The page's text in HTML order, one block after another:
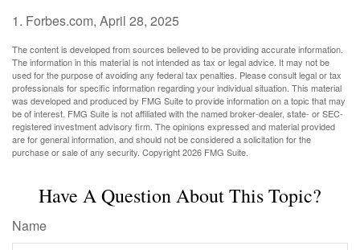
1. Forbes.com, April 28, 2025
The content is developed from sources believed to be providing accurate information.
The information in this material is not intended as tax or legal advice. It may not be
used for the purpose of avoiding any federal tax penalties. Please consult legal or tax
professionals for specific information regarding your individual situation. This material
was developed and produced by FMG Suite to provide information on a topic that may
be of interest. FMG Suite is not affiliated with the named broker-dealer, state- or SEC-
registered investment advisory firm. The opinions expressed and material provided
are for general information, and should not be considered a solicitation for the
purchase or sale of any security. Copyright2026 FMG Suite.
Have A Question About This Topic?
Name